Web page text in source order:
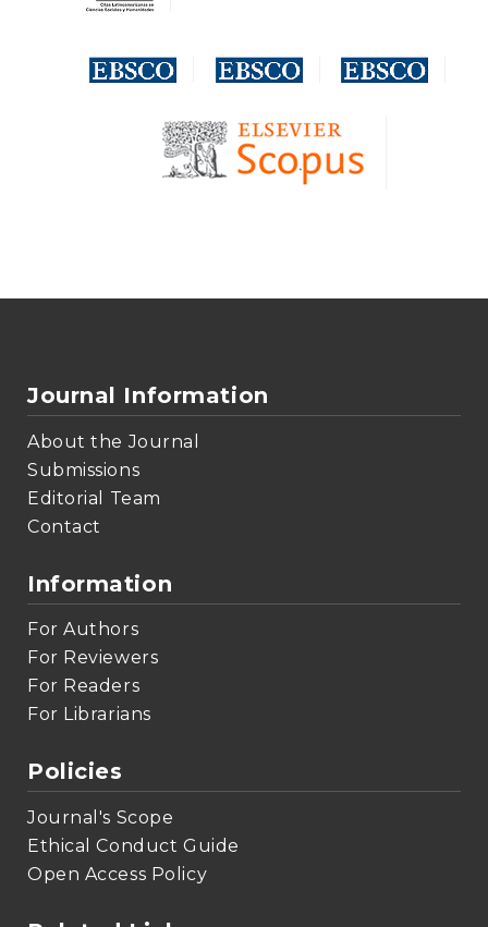
Journal Information
About the Journal
Submissions
Editorial Team
Contact
Information
For Authors
For Reviewers
For Readers
For Librarians
Policies
Journal's Scope
Ethical Conduct Guide
Open Access Policy